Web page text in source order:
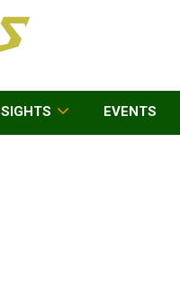
SIGHTS EVENTS